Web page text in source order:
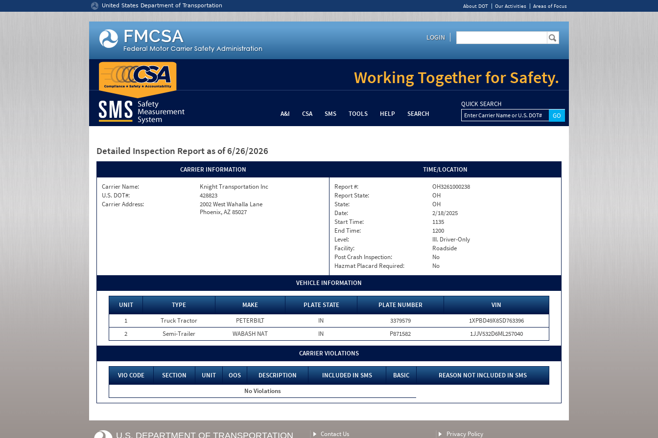
United States Department of Transportation About DOT Our Activities Areas of Focus
LOGIN
Working Together for Safety.
A&I CSA SMS TOOLS HELP SEARCH
QUICK SEARCH
Enter Carrier Name or U.S. DOT#
Detailed Inspection Report as of 6/26/2026
CARRIER INFORMATION
Carrier Name:
Knight Transportation Inc
U.S. DOT#:
428823
Carrier Address:
2002 West Wahalla Lane
Phoenix, AZ 85027
TIME/LOCATION
Report #:
OH3261000238
Report State:
OH
State:
OH
Date:
2/18/2025
Start Time:
1135
End Time:
1200
Level:
III. Driver-Only
Facility:
Roadside
Post Crash Inspection:
No
Hazmat Placard Required:
No
VEHICLE INFORMATION
UNIT TYPE MAKE PLATE STATE PLATE NUMBER
VIN
1
Truck Tractor PETERBILT IN 3379579
1XPBD49X8SD763396
2
Semi-Trailer WABASH NAT IN P871582 1JJV532D6ML257040
CARRIER VIOLATIONS
VIO CODE SECTION UNIT OOS DESCRIPTION INCLUDED IN SMS BASIC
REASON NOT INCLUDED IN SMS
No Violations
U.S. DEPARTMENT OF TRANSPORTATION Contact Us Privacy Policy